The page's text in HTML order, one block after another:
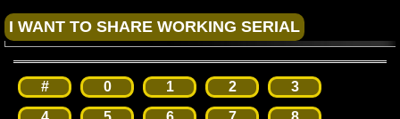
# 0 1 2
3